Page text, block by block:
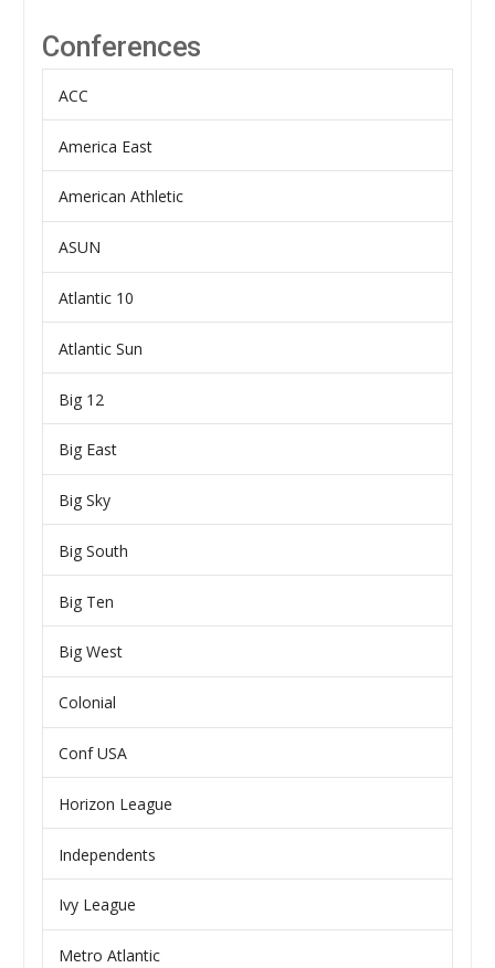
Conferences
ACC
America East
American Athletic
ASUN
Atlantic 10
Atlantic Sun
Big 12
Big East
Big Sky
Big South
Big Ten
Big West
Colonial
Conf USA
Horizon League
Independents
Ivy League
Metro Atlantic